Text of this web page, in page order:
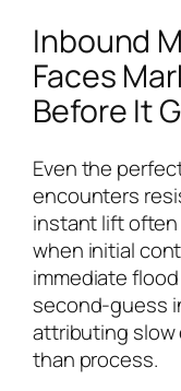
Inbound
Faces
Before It
Even the
encounters
instant lift
when initial
immediate
second-guess
attributing slow
than process.